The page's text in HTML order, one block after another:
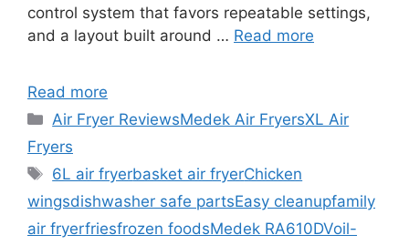
control system that favors repeatable settings,
and a layout built around … Read more
Read more
Categories
Air Fryer ReviewsMedek Air FryersXL Air
Fryers
Tags
6L air fryerbasket air fryerChicken
wingsdishwasher safe partsEasy cleanupfamily
air fryerfriesfrozen foodsMedek RA610DVoil-